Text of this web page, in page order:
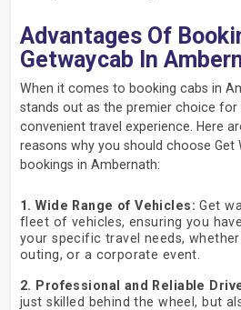
Advantages Of
Getwaycab In
When it comes to booking cabs in
stands out as the premier choice for
convenient travel experience. Here
reasons why you should choose Get
bookings in Ambernath:
1. Wide Range of Vehicles: Get
fleet of vehicles, ensuring you
your specific travel needs,
outing, or a corporate event.
2. Professional and Reliable
just skilled behind the wheel, but